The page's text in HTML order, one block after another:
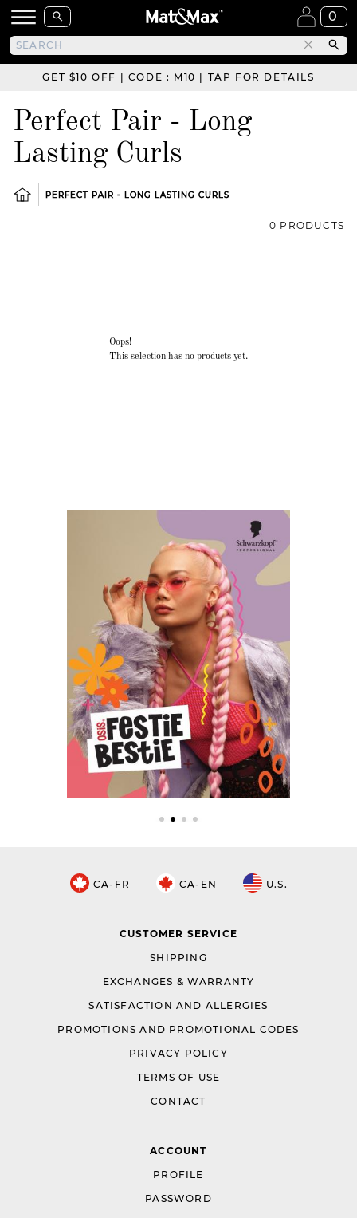
0
GET $10 OFF | CODE : M10 | TAP FOR DETAILS
Perfect Pair - Long
Lasting Curls
PERFECT PAIR - LONG LASTING CURLS
0 PRODUCTS
Oops!
This selection has no products yet.
CA-FR CA-EN U.S.
CUSTOMER SERVICE
SHIPPING
EXCHANGES & WARRANTY
SATISFACTION AND ALLERGIES
PROMOTIONS AND PROMOTIONAL CODES
PRIVACY POLICY
TERMS OF USE
CONTACT
ACCOUNT
PROFILE
PASSWORD